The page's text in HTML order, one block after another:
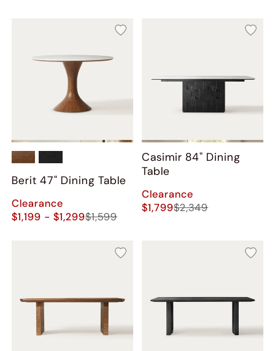
Berit 47" Dining Table
Clearance
$1,199 - $1,299$1,599
Casimir 84" Dining
Table
Clearance
$1,799$2,349